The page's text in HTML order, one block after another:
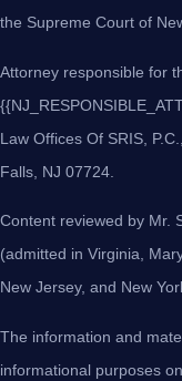
the Supreme Court of
Attorney responsible for
Law Offices Of SRIS,
Falls, NJ 07724.
Content reviewed by Mr.
(admitted in Virginia,
New Jersey, and New
The information and
informational purposes